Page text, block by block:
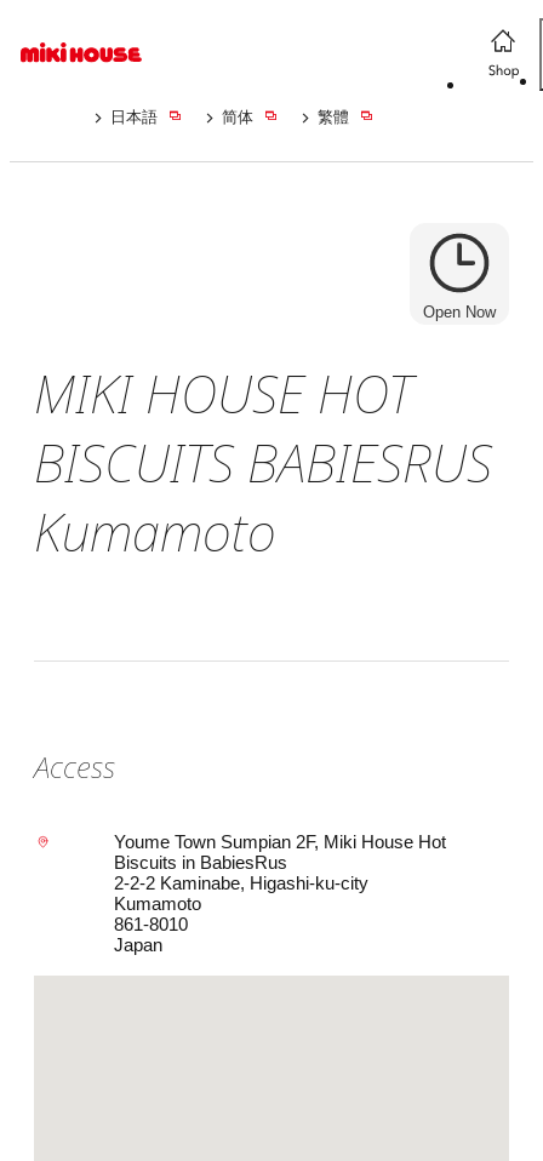
日本語 简体 繁體
Open Now
MIKI HOUSE HOT
BISCUITS BABIESRUS
Kumamoto
Access
Youme Town Sumpian 2F, Miki House Hot
Biscuits in BabiesRus
2-2-2 Kaminabe, Higashi-ku-city
Kumamoto
861-8010
Japan